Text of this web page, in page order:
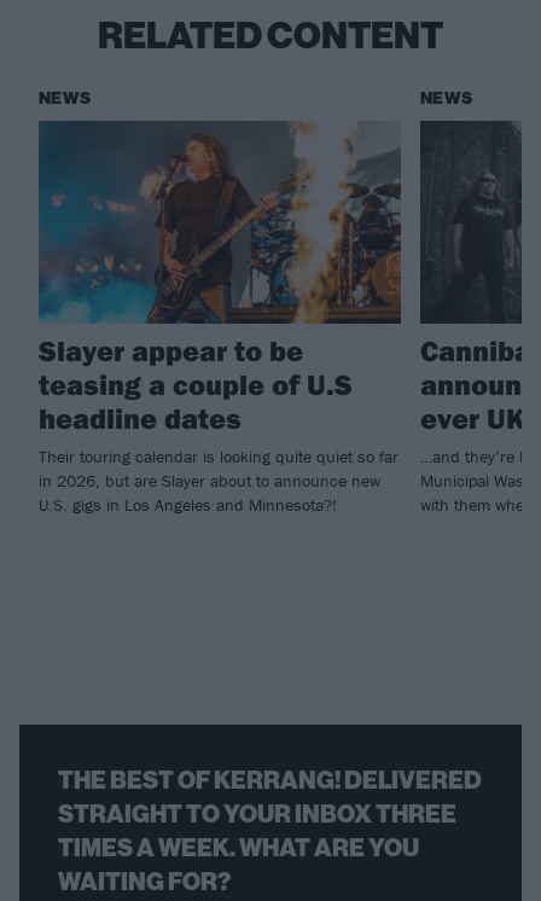
RELATED CONTENT
NEWS
Slayer appear to be
teasing a couple of U.S
headline dates
Their touring calendar is looking quite quiet so far
in 2026, but are Slayer about to announce new
U.S. gigs in Los Angeles and Minnesota?!
NEWS
ever UK
…and they’re
Municipal
with them when
THE BEST OF KERRANG! DELIVERED
STRAIGHT TO YOUR INBOX THREE
TIMES A WEEK. WHAT ARE YOU
WAITING FOR?